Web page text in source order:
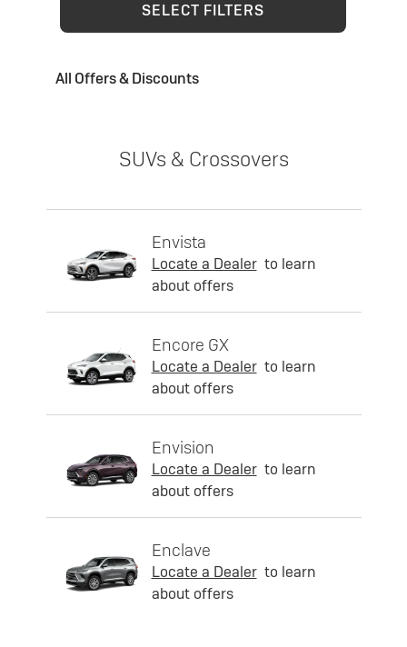
SELECT FILTERS
All Offers & Discounts
SUVs & Crossovers
Envista
Locate a Dealer to learn
about offers
Encore GX
Locate a Dealer to learn
about offers
Envision
Locate a Dealer to learn
about offers
Enclave
Locate a Dealer to learn
about offers